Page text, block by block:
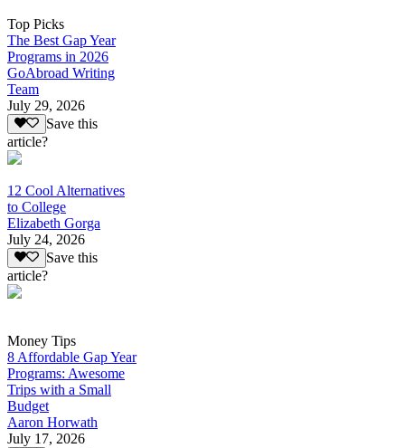
Top Picks
The Best Gap Year
Programs in 2026
GoAbroad Writing
Team
July 29, 2026
Save this
article?
12 Cool Alternatives
to College
Elizabeth Gorga
July 24, 2026
Save this
article?
Money Tips
8 Affordable Gap Year
Programs: Awesome
Trips with a Small
Budget
Aaron Horwath
July 17, 2026